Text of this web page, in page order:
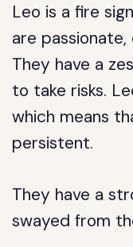
Leo is a fire
are
They have a
to take risks.
which means
persistent.
They have a
swayed from